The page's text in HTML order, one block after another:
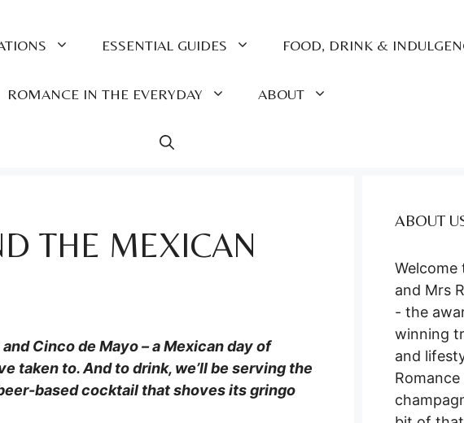
ESSENTIAL GUIDES FOOD, DRINK &
ROMANCE IN THE EVERYDAY ABOUT
THE MEXICAN
Cinco de Mayo – a Mexican day of
taken to. And to drink, we’ll be serving the
based cocktail that shoves its gringo
ABOUT
Welcome
and Mrs
- the
winning
and
Romance